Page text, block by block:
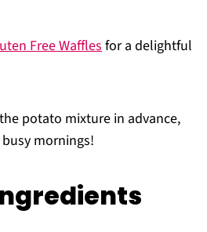
Free Wafflesfor a delightful
potato mixture in advance,
mornings!